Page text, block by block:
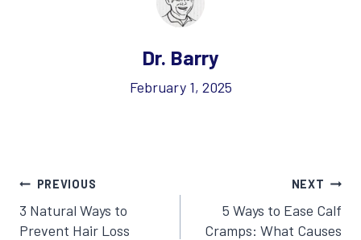
Dr. Barry
February 1, 2025
Post
navigation
PREVIOUS
3 Natural Ways to
Prevent Hair Loss
NEXT
5 Ways to Ease Calf
Cramps: What Causes